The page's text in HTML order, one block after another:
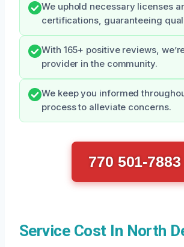
We uphold necessary licenses
certifications, guaranteeing
With 165+ positive reviews,
provider in the community.
We keep you informed
process to alleviate concerns.
770 501-7883
Service Cost In North